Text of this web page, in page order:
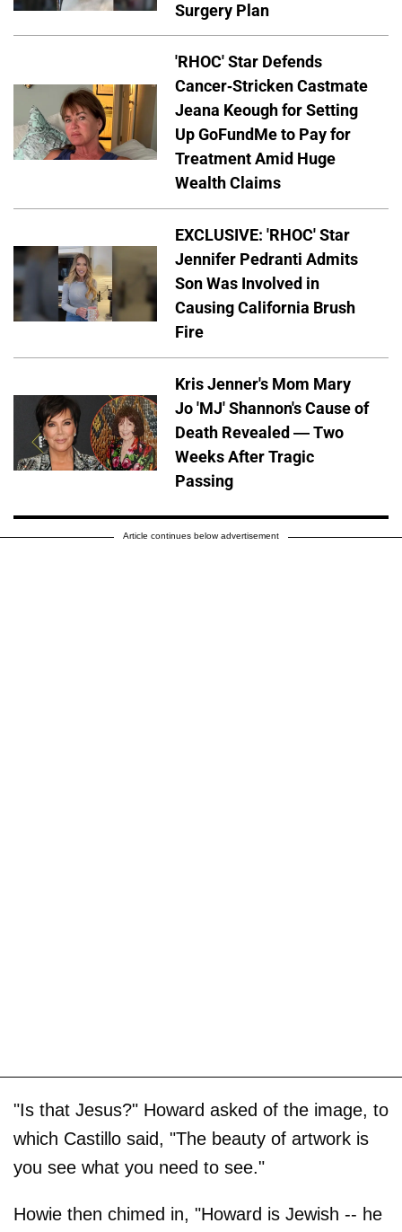
Surgery Plan
'RHOC' Star Defends
Cancer-Stricken Castmate
Jeana Keough for Setting
Up GoFundMe to Pay for
Treatment Amid Huge
Wealth Claims
EXCLUSIVE: 'RHOC' Star
Jennifer Pedranti Admits
Son Was Involved in
Causing California Brush
Fire
Kris Jenner's Mom Mary
Jo 'MJ' Shannon's Cause of
Death Revealed — Two
Weeks After Tragic
Passing
Article continues below advertisement
"Is that Jesus?" Howard asked of the image, to
which Castillo said, "The beauty of artwork is
you see what you need to see."
Howie then chimed in, "Howard is Jewish -- he